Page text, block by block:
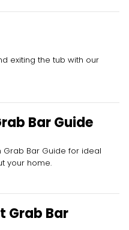
exiting the tub with our
Bar Guide
Bar Guide for ideal
your home.
Grab Bar